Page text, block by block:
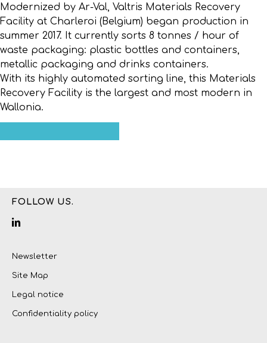
Modernized by Ar-Val, Valtris Materials Recovery
Facility at Charleroi (Belgium) began production in
summer 2017. It currently sorts 8 tonnes / hour of
waste packaging: plastic bottles and containers,
metallic packaging and drinks containers.
With its highly automated sorting line, this Materials
Recovery Facility is the largest and most modern in
Wallonia.
FOLLOW US.
Newsletter
Site Map
Legal notice
Confidentiality policy